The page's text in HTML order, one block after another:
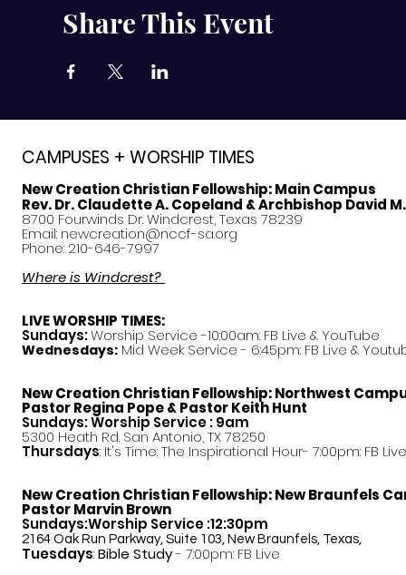
Share This Event
CAMPUSES + WORSHIP TIMES
New Creation Christian Fellowship:Main Campus
Rev. Dr. Claudette A. Copeland & Archbishop David
8700 Fourwinds Dr. Windcrest, Texas 78239
Email: newcreation@nccf-sa.org
Phone: 210-646-7997
Where is Windcrest?
LIVE WORSHIP TIMES:
Sundays:Worship Service -10:00am: FB Live & YouTube
Wednesdays: Mid Week Service - 6:45pm: FB Live &
New Creation Christian Fellowship:Northwest
PastorRegina Pope & Pastor Keith Hunt
Sundays: Worship Service : 9am
5300 Heath Rd. San Antonio, TX 78250
Thursdays: It's Time: The Inspirational Hour- 7:00pm: FB Live
New Creation Christian Fellowship:New Braunfels
Pastor Marvin Brown
Sundays:Worship Service :12:30pm
2164 Oak Run Parkway, Suite 103, New Braunfels, Texas,
Tuesdays:Bible Study- 7:00pm: FB Live